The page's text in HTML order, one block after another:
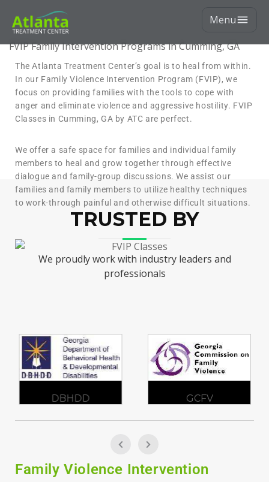
Menu
FVIP Family Intervention Programs in Cumming, GA
The Atlanta Treatment Center’s goal is to heal from within.
In our Family Violence Intervention Program (FVIP), we
focus on providing families with the tools to cope with
anger and eliminate violence and aggressive hostility. FVIP
Classes in Cumming, GA by ATC are perfect.
We offer a safe space for families and individual family
members to heal and grow together through effective
dialogue and family-group discussions. We assist our
families and family members to utilize healthy techniques
to work-through painful and otherwise difficult situations.
Family Violence Intervention
TRUSTED BY
We proudly work with industry leaders and
professionals
DBHDD GCFV